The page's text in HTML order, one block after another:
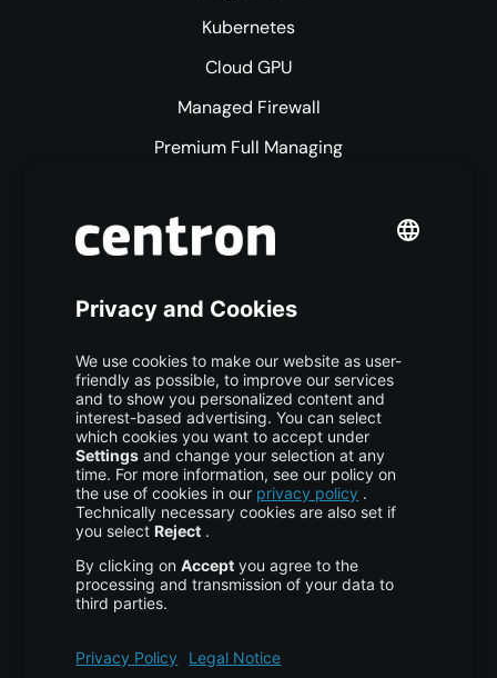
Kubernetes
Cloud GPU
Managed Firewall
Premium Full Managing
S3 Object Storage
Colocation
More centron
About Us
High Availability
Disaster Recovery
Backup